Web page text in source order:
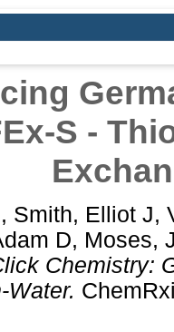
S -
, Smith, Elliot J,
D, Moses,
Chemistry:
Water.